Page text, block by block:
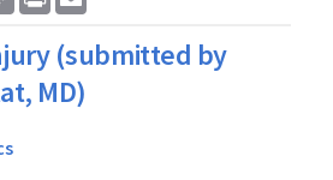
Link
(submitted by
MD)